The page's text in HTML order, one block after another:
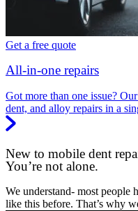
Get a free quote
All-in-one repairs
Got more than one issue?
dent, and alloy repairs in a
New to mobile dent
You’re not alone.
We understand- most people
like this before. That’s why